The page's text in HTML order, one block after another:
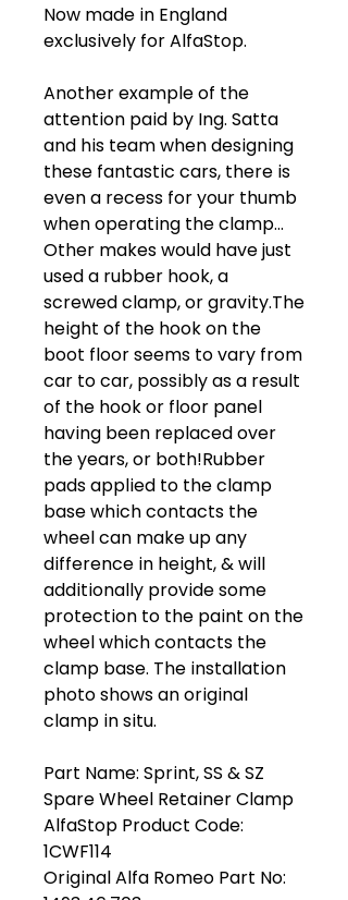
Now made in England
exclusively for AlfaStop.
Another example of the
attention paid by Ing. Satta
and his team when designing
these fantastic cars, there is
even a recess for your thumb
when operating the clamp...
Other makes would have just
used a rubber hook, a
screwed clamp, or gravity.The
height of the hook on the
boot floor seems to vary from
car to car, possibly as a result
of the hook or floor panel
having been replaced over
the years, or both!Rubber
pads applied to the clamp
base which contacts the
wheel can make up any
difference in height, & will
additionally provide some
protection to the paint on the
wheel which contacts the
clamp base. The installation
photo shows an original
clamp in situ.
Part Name: Sprint, SS & SZ
Spare Wheel Retainer Clamp
AlfaStop Product Code:
1CWF114
Original Alfa Romeo Part No: